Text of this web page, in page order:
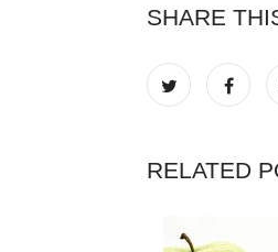
SHARE
RELATED